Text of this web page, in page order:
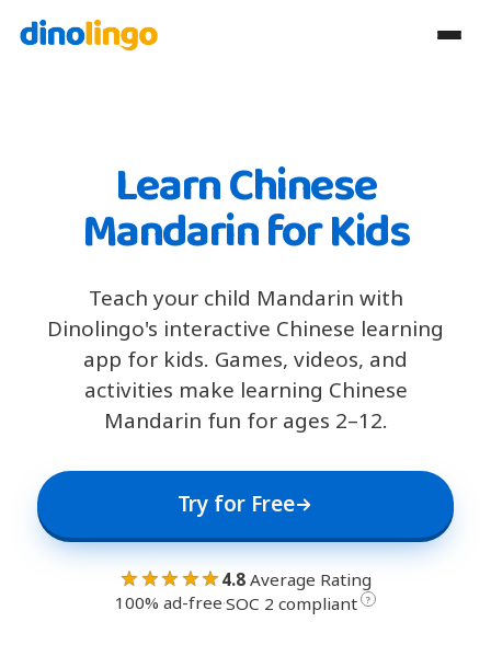
Learn Chinese
Mandarin for Kids
Teach your child Mandarin with
Dinolingo's interactive Chinese learning
app for kids. Games, videos, and
activities make learning Chinese
Mandarin fun for ages 2–12.
Try for Free
★★★★★ 4.8Average Rating
100% ad-free·SOC 2 compliant ?